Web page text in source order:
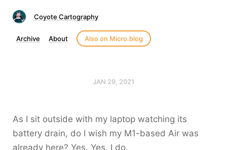
Coyote Cartography
Archive About Also on Micro.blog
JAN 29, 2021
As I sit outside with my laptop watching its
battery drain, do I wish my M1-based Air was
already here? Yes. Yes, I do.